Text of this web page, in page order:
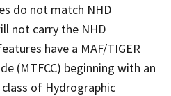
do not match NHD
not carry the NHD
have a MAF/TIGER
(MTFCC) beginning with an
of Hydrographic